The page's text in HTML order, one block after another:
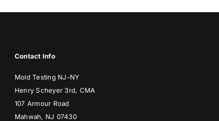
Contact Info
Mold Testing NJ-NY
Henry Scheyer 3rd, CMA
107 Armour Road
Mahwah, NJ 07430